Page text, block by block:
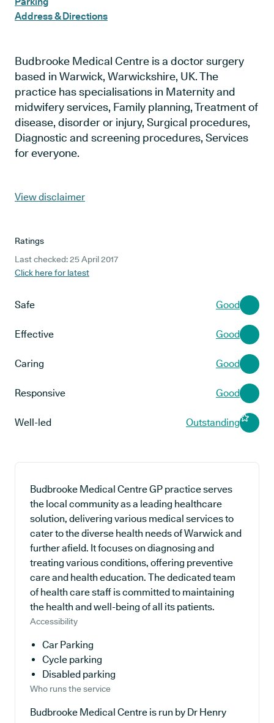
Address & Directions
Budbrooke Medical Centre is a doctor surgery
based in Warwick, Warwickshire, UK. The
practice has specialisations in Maternity and
midwifery services, Family planning, Treatment of
disease, disorder or injury, Surgical procedures,
Diagnostic and screening procedures, Services
for everyone.
View disclaimer
Ratings
Last checked: 25 April 2017
Click here for latest
Safe Good
Effective Good
Caring Good
Responsive Good
Well-led Outstanding
Budbrooke Medical Centre GP practice serves
the local community as a leading healthcare
solution, delivering various medical services to
cater to the diverse health needs of Warwick and
further afield. It focuses on diagnosing and
treating various conditions, offering preventive
care and health education. The dedicated team
of health care staff is committed to maintaining
the health and well-being of all its patients.
Accessibility
Car Parking
Cycle parking
Disabled parking
Who runs the service
Budbrooke Medical Centre is run by Dr Henry